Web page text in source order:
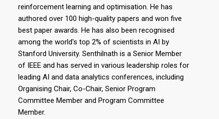
reinforcement learning and optimisation. He has
authored over 100 high-quality papers and won five
best paper awards. He has also been recognised
among the world's top 2% of scientists in AI by
Stanford University. Senthilnath is a Senior Member
of IEEE and has served in various leadership roles for
leading AI and data analytics conferences, including
Organising Chair, Co-Chair, Senior Program
Committee Member and Program Committee
Member.